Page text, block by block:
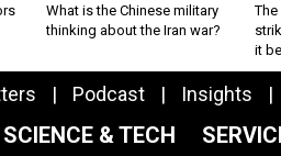
What is the Chinese military
thinking about the Iran war?
The
it
Podcast Insights
SCIENCE & TECH